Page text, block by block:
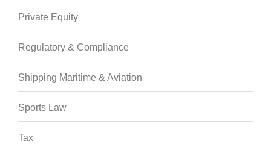
Private Equity
Regulatory & Compliance
Shipping Maritime & Aviation
Sports Law
Tax